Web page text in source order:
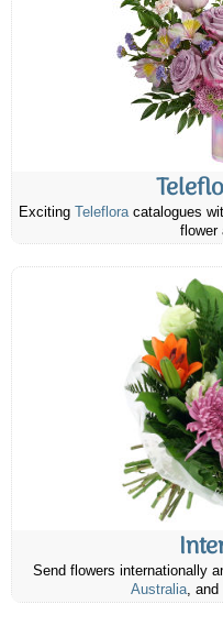
Exciting Telefloracatalogues
flower
Send flowers internationally
Australia, and